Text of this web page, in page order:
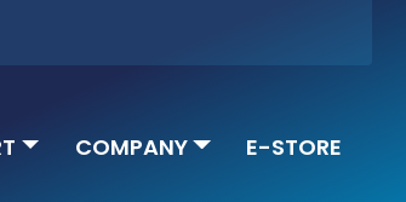
COMPANY E-STORE